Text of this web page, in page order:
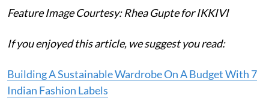
Feature Image Courtesy: Rhea Gupte for IKKIVI
If you enjoyed this article, we suggest you read:
Building A Sustainable Wardrobe On A Budget With 7
Indian Fashion Labels